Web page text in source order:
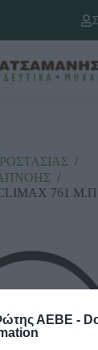
ΑΕΒΕ -
/
/
761